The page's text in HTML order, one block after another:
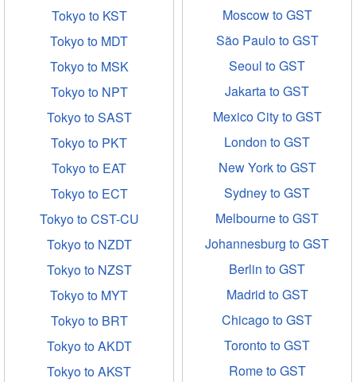
Tokyo to KST
Tokyo to MDT
Tokyo to MSK
Tokyo to NPT
Tokyo to SAST
Tokyo to PKT
Tokyo to EAT
Tokyo to ECT
Tokyo to CST-CU
Tokyo to NZDT
Tokyo to NZST
Tokyo to MYT
Tokyo to BRT
Tokyo to AKDT
Tokyo to AKST
Moscow to GST
São Paulo to GST
Seoul to GST
Jakarta to GST
Mexico City to GST
London to GST
New York to GST
Sydney to GST
Melbourne to GST
Johannesburg to GST
Berlin to GST
Madrid to GST
Chicago to GST
Toronto to GST
Rome to GST